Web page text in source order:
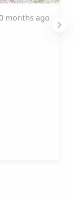
months ago